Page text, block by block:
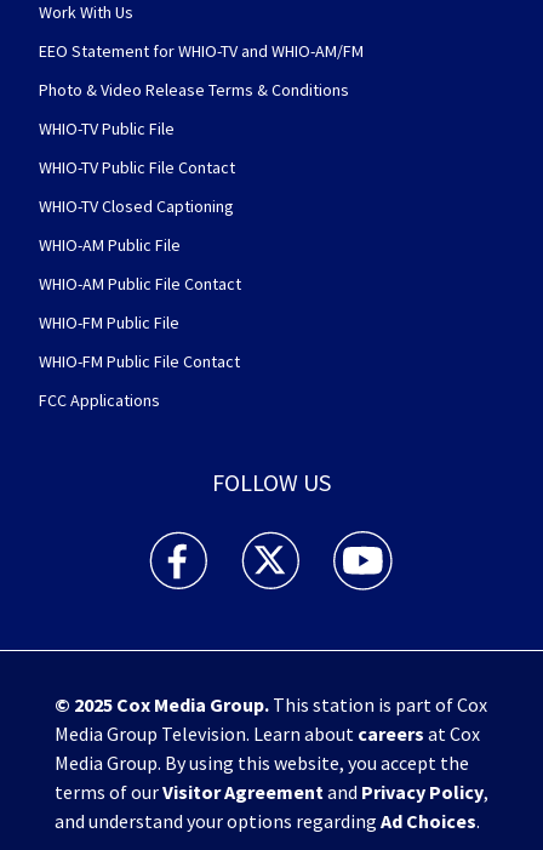
Work With Us
EEO Statement for WHIO-TV and WHIO-AM/FM
Photo & Video Release Terms & Conditions
WHIO-TV Public File
WHIO-TV Public File Contact
WHIO-TV Closed Captioning
WHIO-AM Public File
WHIO-AM Public File Contact
WHIO-FM Public File
WHIO-FM Public File Contact
FCC Applications
FOLLOW US
WHIO TV 7 and WHIO Radio facebook
WHIO TV 7 and WHIO Radio twitter
WHIO TV 7 and WHIO
© 2025 Cox Media Group.This station is part of Cox
Media Group Television. Learn about careers at Cox
Media Group. By using this website, you accept the
terms of ourVisitor Agreementand Privacy Policy,
and understand your options regarding Ad Choices.